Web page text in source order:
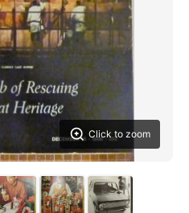
Click to zoom